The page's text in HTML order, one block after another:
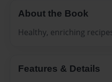
About the Book
Healthy, enriching
Features & Details